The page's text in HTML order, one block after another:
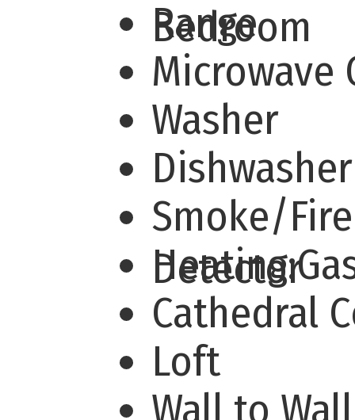
Bedroom
Range
Microwave
Washer
Smoke/Fire
Detector
Cathedral
Loft
Wall to